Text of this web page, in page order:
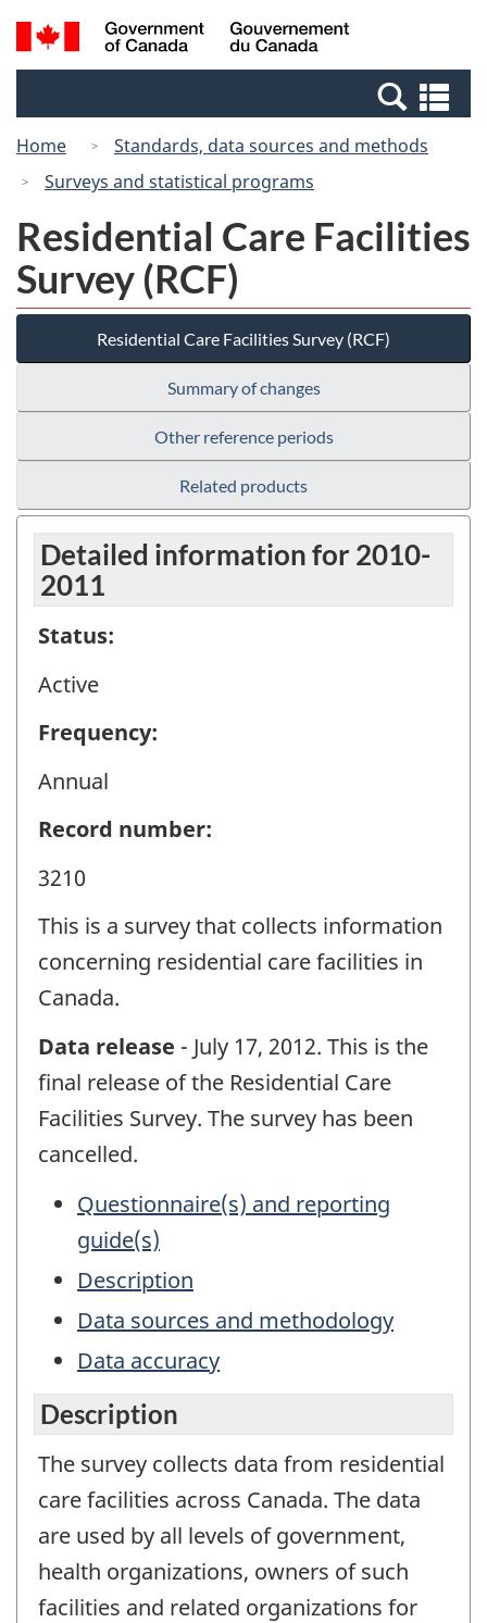
Skip
to
Switch
to
Canada
Search
and
Home
Standards, data sources and methods
Surveys and statistical programs
Residential Care Facilities
Survey (RCF)
Residential Care Facilities Survey (RCF)
Summary of changes
Other reference periods
Related products
Detailed information for 2010-
2011
Status:
Active
Frequency:
Annual
Record number:
3210
This is a survey that collects information
concerning residential care facilities in
Canada.
Data release - July 17, 2012. This is the
final release of the Residential Care
Facilities Survey. The survey has been
cancelled.
Questionnaire(s) and reporting
guide(s)
Description
Data sources and methodology
Data accuracy
Description
The survey collects data from residential
care facilities across Canada. The data
are used by all levels of government,
health organizations, owners of such
facilities and related organizations for